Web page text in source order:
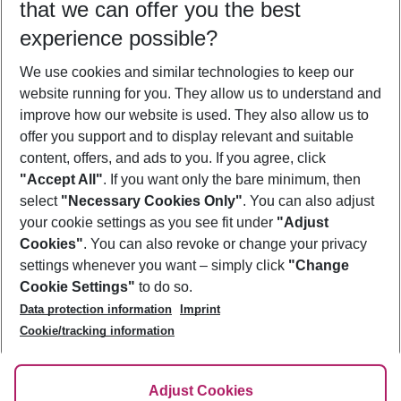
Who will travel
2 adults No children
Show more filter
Footer
Footer navigation
About Us
Best Price Guarantee
Change Cookie Settings
Cookie Policy
Facts
Service & Help
Accessible Travel
Check-in
Follow Us
that we can offer you the best
experience possible?
We use cookies and similar technologies to keep our
website running for you. They allow us to understand and
improve how our website is used. They also allow us to
offer you support and to display relevant and suitable
content, offers, and ads to you. If you agree, click
"Accept All". If you want only the bare minimum, then
select "Necessary Cookies Only". You can also adjust
your cookie settings as you see fit under "Adjust
Cookies". You can also revoke or change your privacy
settings whenever you want – simply click "Change
Cookie Settings" to do so.
Data protection information
Imprint
Cookie/tracking information
Adjust Cookies